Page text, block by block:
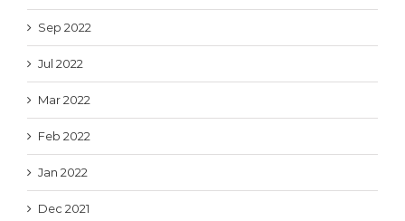
Sep 2022
Jul 2022
Mar 2022
Feb 2022
Jan 2022
Dec 2021